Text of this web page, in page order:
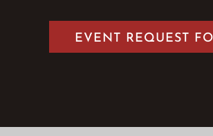
EVENT REQUEST